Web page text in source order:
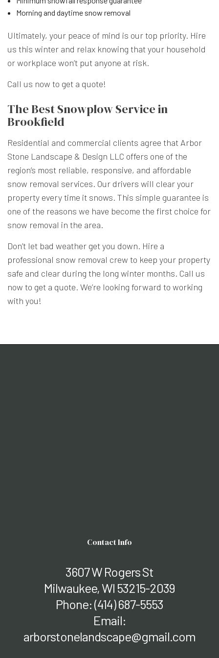
Morning and daytime snow removal
Ultimately, your peace of mind is our top priority. Hire
us this winter and relax knowing that your household
or workplace won’t put anyone at risk.
Call us now to get a quote!
The Best Snowplow Service in
Brookfield
Residential and commercial clients agree that Arbor
Stone Landscape & Design LLC offers one of the
region’s most reliable, responsive, and affordable
snow removal services. Our drivers will clear your
property every time it snows. This simple guarantee is
one of the reasons we have become the first choice for
snow removal in the area.
Don’t let bad weather get you down. Hire a
professional snow removal crew to keep your property
safe and clear during the long winter months. Call us
now to get a quote. We’re looking forward to working
with you!
Contact Info
3607 W Rogers St
Milwaukee, WI 53215-2039
Phone:(414) 687-5553
Email:
arborstonelandscape@gmail.com